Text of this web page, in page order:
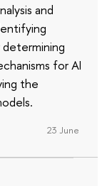
and
for AI
the
23 June